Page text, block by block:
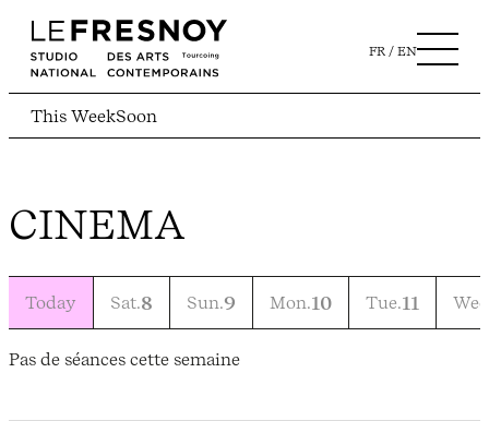
FR EN
This WeekSoon
CINEMA
Today Sat.8 Sun.9 Mon.10 Tue.11
Pas de séances cette semaine